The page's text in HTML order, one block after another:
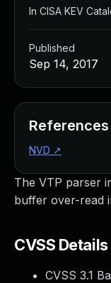
The VTP parser
buffer over-read
CVSS Details
CVSS 3.1
In CISA KEV
Published
Sep 14, 2017
References
NVD ↗